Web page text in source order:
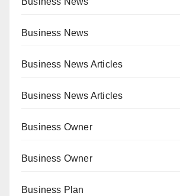
Business News
Business News Articles
Business News Articles
Business Owner
Business Owner
Business Plan